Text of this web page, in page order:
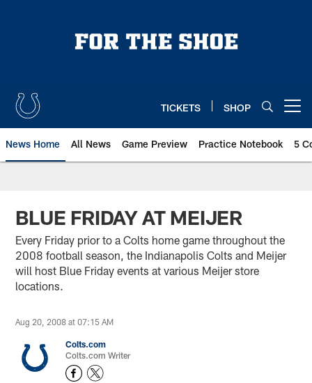
TICKETS SHOP
News Home All News Game Preview Practice Notebook 5
BLUE FRIDAY AT MEIJER
Every Friday prior to a Colts home game throughout the
2008 football season, the Indianapolis Colts and Meijer
will host Blue Friday events at various Meijer store
locations.
Aug 20, 2008 at 07:15 AM
Colts.com
Colts.com Writer